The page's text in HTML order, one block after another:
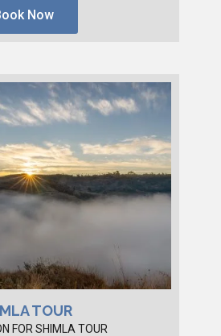
Now
TOUR
FOR SHIMLA TOUR